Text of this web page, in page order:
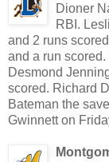
Dioner
RBI.
and 2 runs
and a run
Desmond
scored. Richard
Bateman the
Gwinnett on